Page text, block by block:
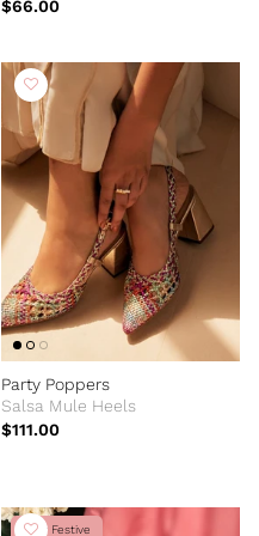
$66.00
Party Poppers
Salsa Mule Heels
$111.00
New Festive